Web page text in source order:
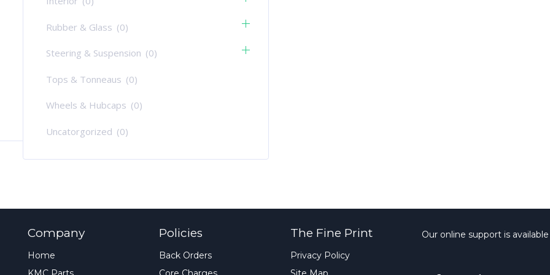
Rubber & Glass (0)
Steering & Suspension (0)
Tops & Tonneaus (0)
Wheels & Hubcaps (0)
Uncatorgorized (0)
Company
Home
Policies
Back Orders
The Fine Print
Privacy Policy
Our online support is available